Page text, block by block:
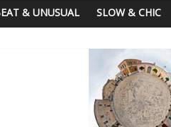
& UNUSUAL SLOW & CHIC